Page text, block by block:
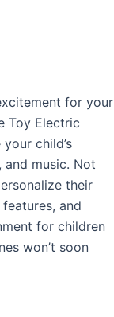
for your
Toy Electric
child’s
and music. Not
their
and
for children
won’t soon